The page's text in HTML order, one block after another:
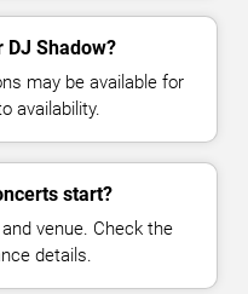
Shadow?
may be available for
availability.
start?
venue. Check the
details.